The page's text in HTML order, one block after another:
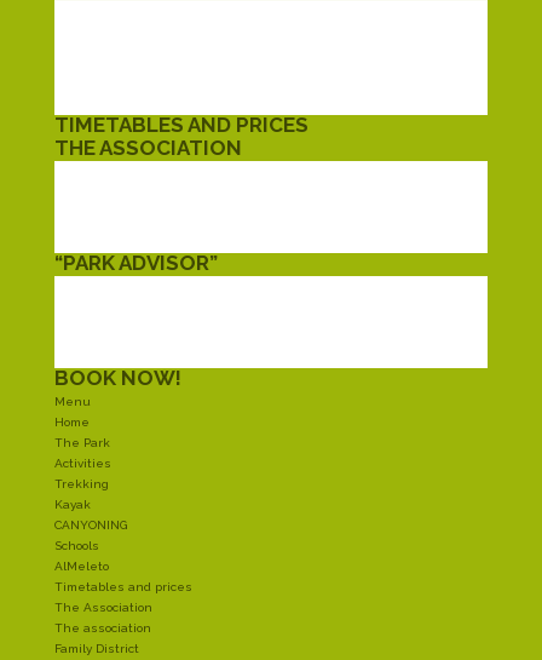
TIMETABLES AND PRICES
THE ASSOCIATION
“PARK ADVISOR”
BOOK NOW!
Menu
Home
The Park
Activities
Trekking
Kayak
CANYONING
Schools
AlMeleto
Timetables and prices
The Association
The association
Family District